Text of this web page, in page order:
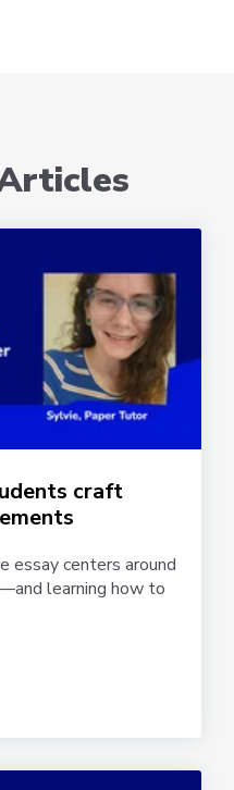
craft
essay centers around
learning how to